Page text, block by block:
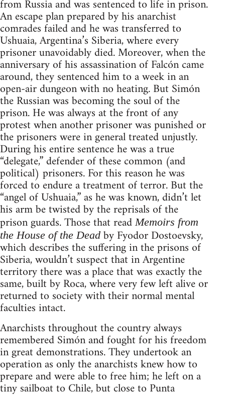
from Russia and was sentenced to life in prison.
An escape plan prepared by his anarchist
comrades failed and he was transferred to
Ushuaia, Argentina’s Siberia, where every
prisoner unavoidably died. Moreover, when the
anniversary of his assassination of Falcón came
around, they sentenced him to a week in an
open-air dungeon with no heating. But Simón
the Russian was becoming the soul of the
prison. He was always at the front of any
protest when another prisoner was punished or
the prisoners were in general treated unjustly.
During his entire sentence he was a true
“delegate,” defender of these common (and
political) prisoners. For this reason he was
forced to endure a treatment of terror. But the
“angel of Ushuaia,” as he was known, didn’t let
his arm be twisted by the reprisals of the
prison guards. Those that readMemoirs from
the House of the Dead by Fyodor Dostoevsky,
which describes the suffering in the prisons of
Siberia, wouldn’t suspect that in Argentine
territory there was a place that was exactly the
same, built by Roca, where very few left alive or
returned to society with their normal mental
faculties intact.
Anarchists throughout the country always
remembered Simón and fought for his freedom
in great demonstrations. They undertook an
operation as only the anarchists knew how to
prepare and were able to free him; he left on a
tiny sailboat to Chile, but close to Punta